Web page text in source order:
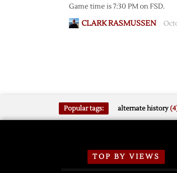
Game time is 7:30 PM on FSD.
CLARK RASMUSSEN
Popular tags: alternate history
TOP BY VIEWS